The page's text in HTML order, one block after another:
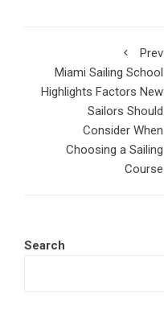
Prev
Miami Sailing School
Highlights Factors New
Sailors Should
Consider When
Choosing a Sailing
Course
Search